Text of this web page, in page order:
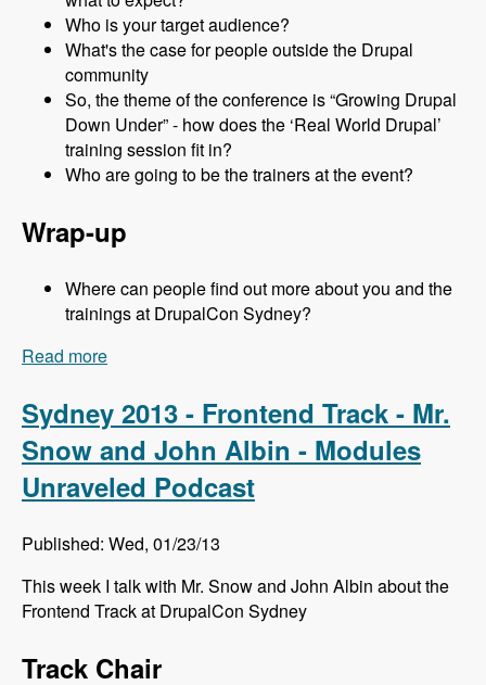
Who is your target audience?
What's the case for people outside the Drupal
community
So, the theme of the conference is “Growing Drupal
Down Under” - how does the ‘Real World Drupal’
training session fit in?
Who are going to be the trainers at the event?
Wrap-up
Where can people find out more about you and the
trainings at DrupalCon Sydney?
Read more
Sydney 2013 - Frontend Track - Mr.
Snow and John Albin - Modules
Unraveled Podcast
Published: Wed, 01/23/13
This week I talk with Mr. Snow and John Albin about the
Frontend Track at DrupalCon Sydney
Track Chair